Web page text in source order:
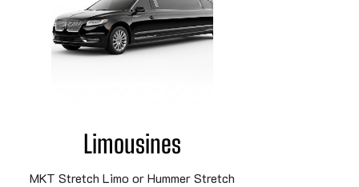
Limousines
MKT Stretch Limo or Hummer Stretch